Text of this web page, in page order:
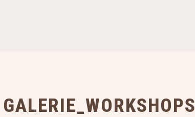
GALERIE_WORKSHOPS